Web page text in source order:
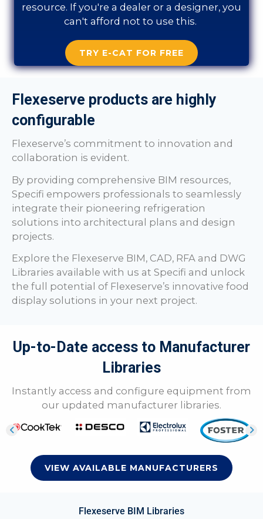
resource. If you're a dealer or a designer, you
can't afford not to use this.
TRY E-CAT FOR FREE
Flexeserve products are highly
configurable
Flexeserve’s commitment to innovation and
collaboration is evident.
By providing comprehensive BIM resources,
Specifi empowers professionals to seamlessly
integrate their pioneering refrigeration
solutions into architectural plans and design
projects.
Explore the Flexeserve BIM, CAD, RFA and DWG
Libraries available with us at Specifi and unlock
the full potential of Flexeserve’s innovative food
display solutions in your next project.
Up-to-Date access to Manufacturer
Libraries
Instantly access and configure equipment from
our updated manufacturer libraries.
VIEW AVAILABLE MANUFACTURERS
Flexeserve BIM Libraries